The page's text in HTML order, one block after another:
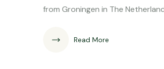
from Groningen in The
Read More